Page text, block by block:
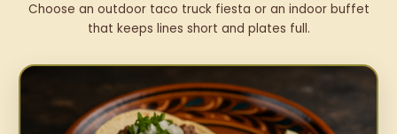
Choose an outdoor taco truck fiesta or an indoor buffet
that keeps lines short and plates full.